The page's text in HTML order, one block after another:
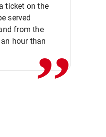
ticket on the
served
from the
hour than,,